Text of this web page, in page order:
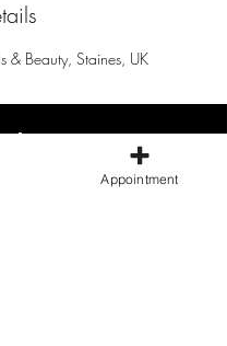
& Beauty, Staines, UK
It Up
Appointment